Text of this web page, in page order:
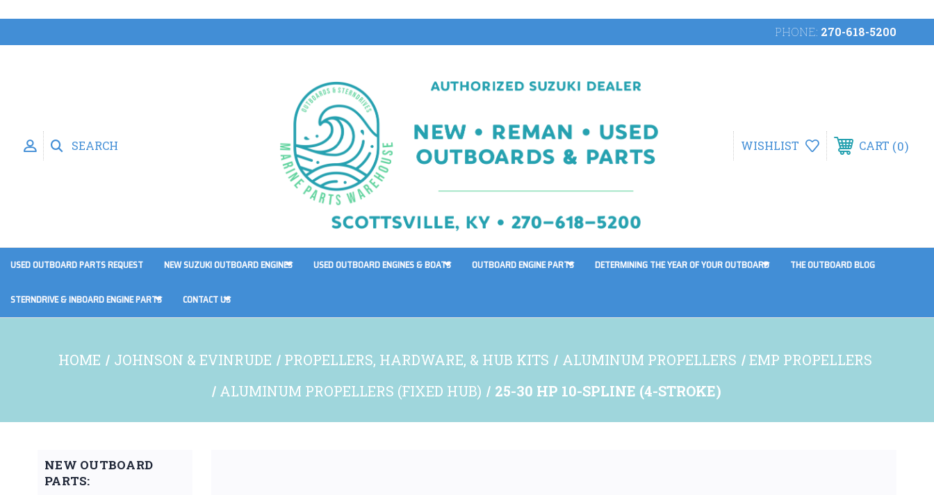
PHONE: 270-618-5200
SEARCH WISHLIST CART 0
USED OUTBOARD PARTS REQUEST NEW SUZUKI OUTBOARD ENGINES USED OUTBOARD ENGINES & BOATS OUTBOARD ENGINE PARTS DETERMINING THE YEAR OF YOUR OUTBOARD THE OUTBOARD BLOG
STERNDRIVE & INBOARD ENGINE PARTS CONTACT US
HOME JOHNSON & EVINRUDE PROPELLERS, HARDWARE, & HUB KITS ALUMINUM PROPELLERS
EMP PROPELLERS
ALUMINUM PROPELLERS (FIXED HUB)
25-30 HP 10-SPLINE (4-STROKE)
NEW OUTBOARD
PARTS: